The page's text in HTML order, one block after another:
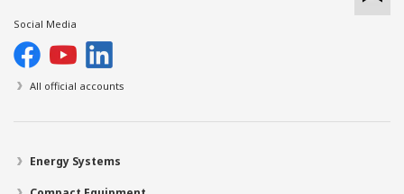
Social Media
All official accounts
Energy Systems